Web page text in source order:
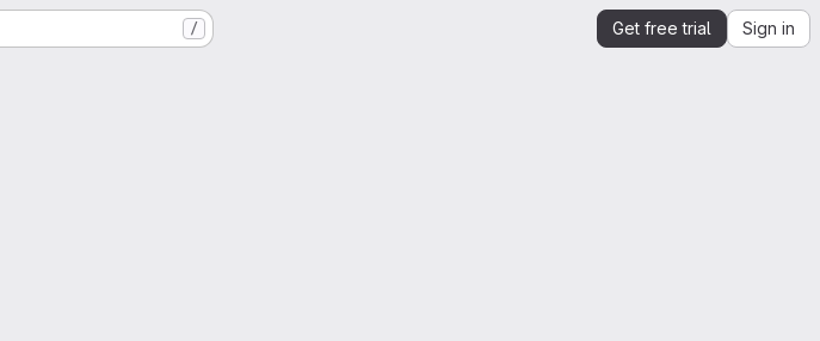
/ Get free trial Sign in